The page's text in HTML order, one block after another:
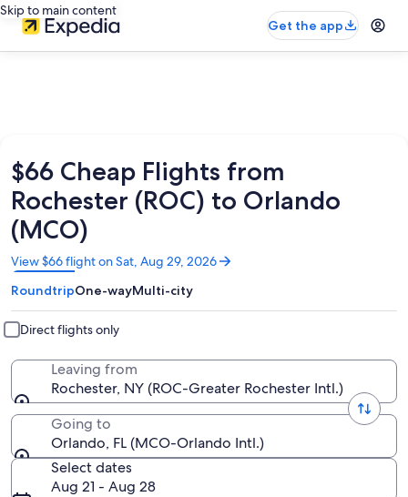
Skip to main content
Get the app
$66 Cheap Flights from
Rochester (ROC) to Orlando
(MCO)
View $66 flight on Sat, Aug 29, 2026
Opens
in
a
new
window
RoundtripOne-wayMulti-city
Direct flights only
Leaving from
Rochester, NY (ROC-Greater Rochester Intl.)
Going to
Orlando, FL (MCO-Orlando Intl.)
Select dates
Aug 21 - Aug 28